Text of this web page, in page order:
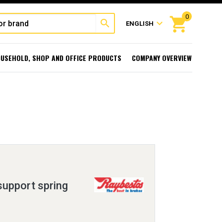
search ENGLISH expand_more shopping_cart
0
SHOP AND OFFICE PRODUCTS COMPANY OVERVIEW
spring